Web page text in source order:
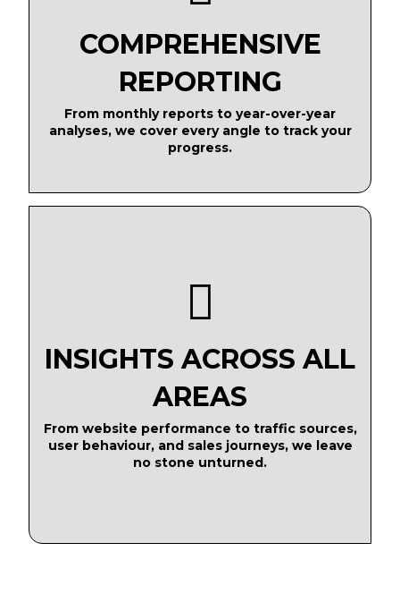
COMPREHENSIVE
REPORTING
From monthly reports to year-over-year
analyses, we cover every angle to track your
progress.
INSIGHTS ACROSS ALL
AREAS
From website performance to traffic sources,
user behaviour, and sales journeys, we leave
no stone unturned.